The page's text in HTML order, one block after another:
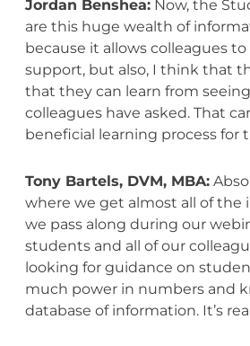
Jordan Benshea:Now, the
are this huge wealth of
because it allows colleagues
support, but also, I think that
that they can learn from
colleagues have asked. That
beneficial learning process for
Tony Bartels, DVM, MBA:
where we get almost all of the
we pass along during our
students and all of our
looking for guidance on
much power in numbers and
database of information. It’s